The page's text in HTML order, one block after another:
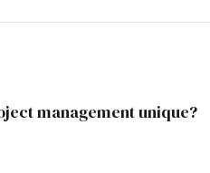
management unique?